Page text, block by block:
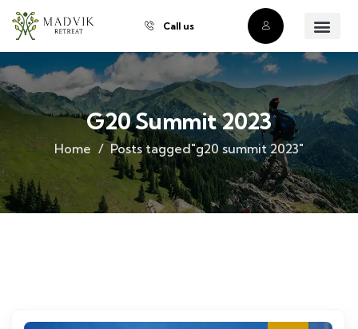
Call us
G20 Summit 2023
Home Posts tagged"g20 summit 2023"